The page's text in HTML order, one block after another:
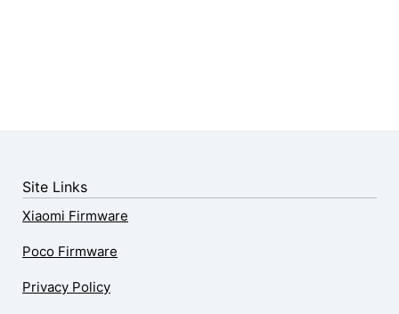
Site Links
Xiaomi Firmware
Poco Firmware
Privacy Policy